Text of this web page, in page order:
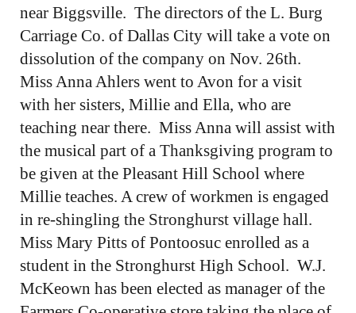
near Biggsville. The directors of the L. Burg
Carriage Co. of Dallas City will take a vote on
dissolution of the company on Nov. 26th.
Miss Anna Ahlers went to Avon for a visit
with her sisters, Millie and Ella, who are
teaching near there. Miss Anna will assist with
the musical part of a Thanksgiving program to
be given at the Pleasant Hill School where
Millie teaches. A crew of workmen is engaged
in re-shingling the Stronghurst village hall.
Miss Mary Pitts of Pontoosuc enrolled as a
student in the Stronghurst High School. W.J.
McKeown has been elected as manager of the